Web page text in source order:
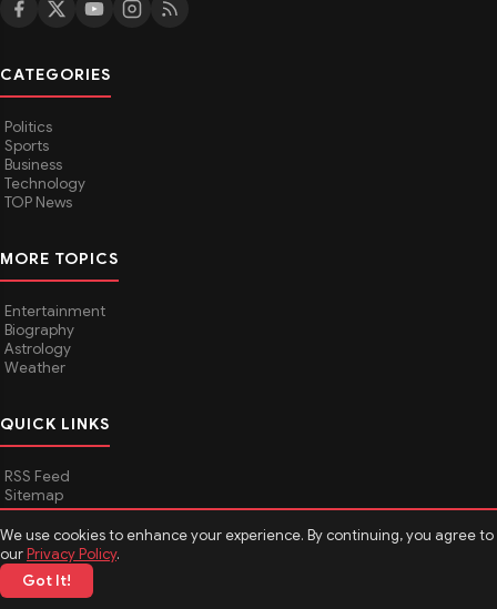
We use cookies to enhance your experience. By continuing, you agree to
ourPrivacy Policy.
Got It!
CATEGORIES
Politics
Sports
Business
Technology
TOP News
MORE TOPICS
Entertainment
Biography
Astrology
Weather
QUICK LINKS
RSS Feed
Sitemap
© 2026Media Hindustan
About Media Hindustan